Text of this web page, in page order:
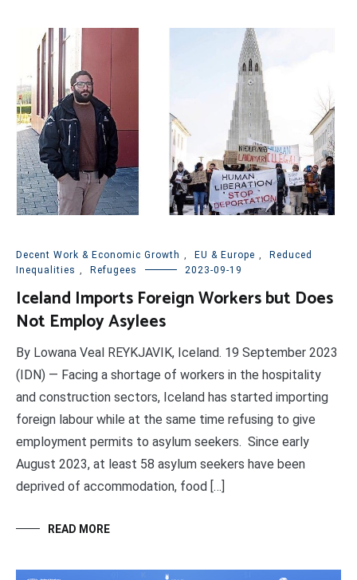
Decent Work & Economic Growth , EU & Europe ,
Reduced
Inequalities , Refugees 2023-09-19
Iceland Imports Foreign Workers but Does
Not Employ Asylees
By Lowana Veal REYKJAVIK, Iceland. 19 September 2023
(IDN) — Facing a shortage of workers in the hospitality
and construction sectors, Iceland has started importing
foreign labour while at the same time refusing to give
employment permits to asylum seekers. Since early
August 2023, at least 58 asylum seekers have been
deprived of accommodation, food […]
READ MORE